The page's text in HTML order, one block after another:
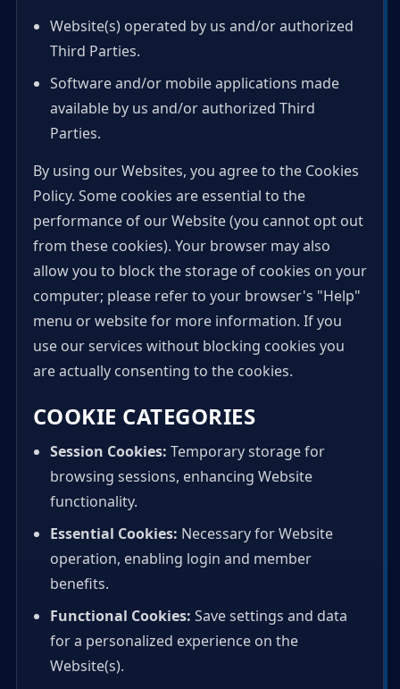
Website(s) operated by us and/or authorized
Third Parties.
Software and/or mobile applications made
available by us and/or authorized Third
Parties.
By using our Websites, you agree to the Cookies
Policy. Some cookies are essential to the
performance of our Website (you cannot opt out
from these cookies). Your browser may also
allow you to block the storage of cookies on your
computer; please refer to your browser's "Help"
menu or website for more information. If you
use our services without blocking cookies you
are actually consenting to the cookies.
COOKIE CATEGORIES
Session Cookies: Temporary storage for
browsing sessions, enhancing Website
functionality.
Essential Cookies: Necessary for Website
operation, enabling login and member
benefits.
Functional Cookies: Save settings and data
for a personalized experience on the
Website(s).